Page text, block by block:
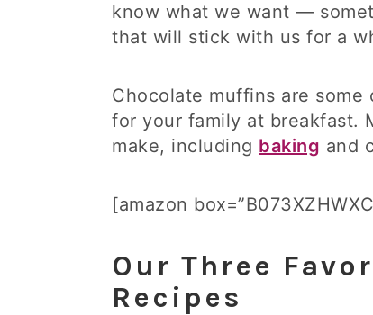
know what we want —
that will stick with us for a
Chocolate muffins are
for your family at breakfast.
make, including baking and
[amazon
Our Three
Recipes